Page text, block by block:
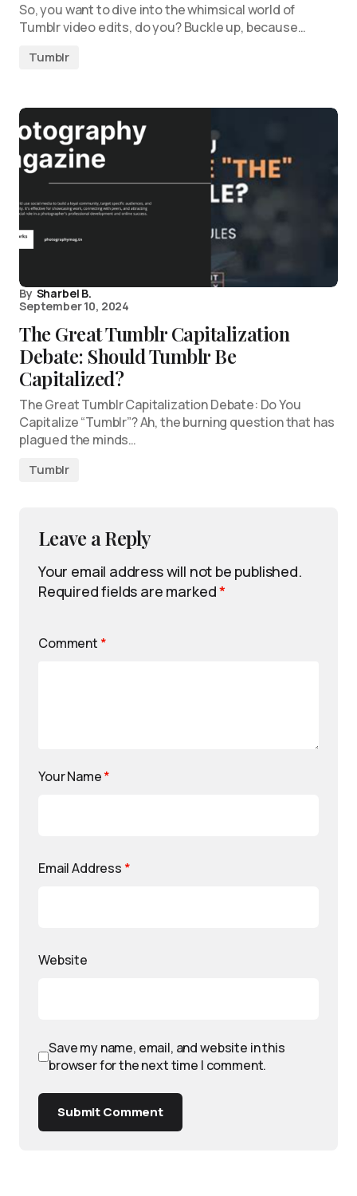
So, you want to dive into the whimsical world of
Tumblr video edits, do you? Buckle up, because…
Tumblr
By Sharbel B.
September 10, 2024
The Great Tumblr Capitalization
Debate: Should Tumblr Be
Capitalized?
The Great Tumblr Capitalization Debate: Do You
Capitalize “Tumblr”? Ah, the burning question that has
plagued the minds…
Tumblr
Leave a Reply
Your email address will not be published.
Required fields are marked*
Comment *
Your Name*
Email Address *
Website
Save my name, email, and website in this
browser for the next time I comment.
Submit Comment